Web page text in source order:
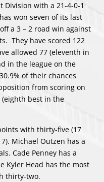
Division with a 21-4-0-1
won seven of its last
a 3 – 2 road win against
They have scored 122
allowed 77 (eleventh in
in the league on the
of their chances
from scoring on
best in the
with thirty-five (17
Michael Outzen has a
Cade Penney has a
Kyler Head has the most
thirty-two.